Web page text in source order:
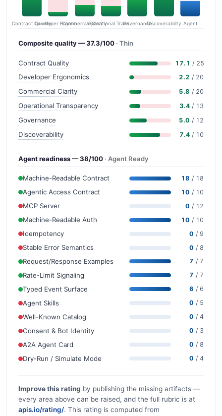
Contract Quality Developer Ergonomics
Commercial Clarity Operational Transparency
GovernanceDiscoverability Agent
Composite quality — 37.3/100 · Thin
Contract Quality 17.1 / 25
Developer Ergonomics 2.2 / 20
Commercial Clarity 5.8 / 20
Operational Transparency 3.4 / 13
Governance 5.0 / 12
Discoverability 7.4 / 10
Agent readiness — 38/100 · Agent Ready
Machine-Readable Contract 18 / 18
Agentic Access Contract 10 / 10
MCP Server 0 / 12
Machine-Readable Auth 10 / 10
Idempotency 0 / 9
Stable Error Semantics 0 / 8
Request/Response Examples 7 / 7
Rate-Limit Signaling 7 / 7
Typed Event Surface 6 / 6
Agent Skills 0 / 5
Well-Known Catalog 0 / 4
Consent & Bot Identity 0 / 3
A2A Agent Card 0 / 8
Dry-Run / Simulate Mode 0 / 4
Improve this rating by publishing the missing artifacts —
every area above can be raised, and the full rubric is at
apis.io/rating/. This rating is computed from